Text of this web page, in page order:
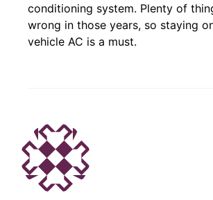
conditioning system. Plenty of
wrong in those years, so staying
vehicle AC is a must.